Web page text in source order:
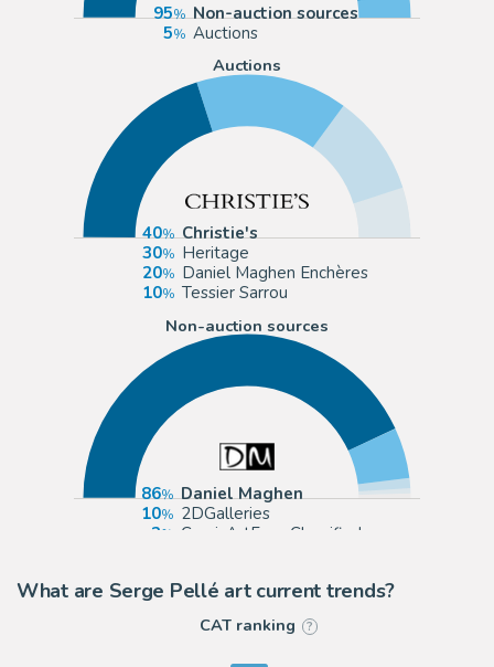
95
Non-auction sources
5
Auctions
Auctions
40
Christie's
30
Heritage
20
Daniel Maghen Enchères
10
Tessier Sarrou
Non-auction sources
86
Daniel Maghen
10
2DGalleries
2
ComicArtFans Classifieds
What are Serge Pellé art current trends?
CAT ranking ?